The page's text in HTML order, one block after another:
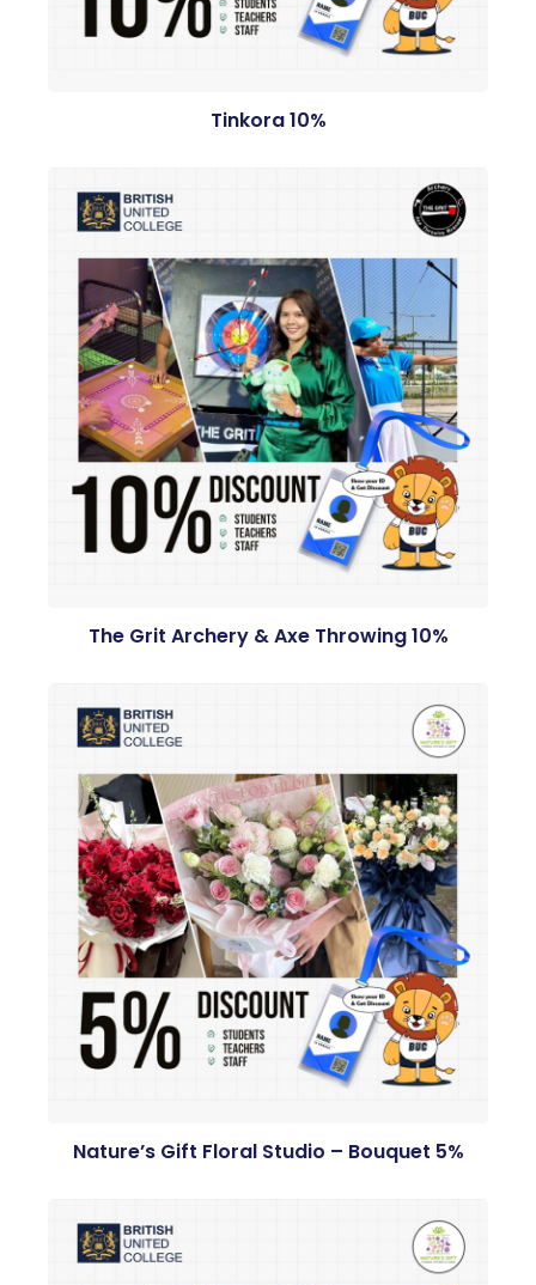
Tinkora 10%
The Grit Archery & Axe Throwing 10%
Nature’s Gift Floral Studio – Bouquet 5%